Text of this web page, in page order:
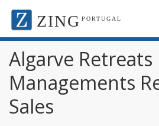
ZING PORTUGAL
Algarve
Managements
Sales